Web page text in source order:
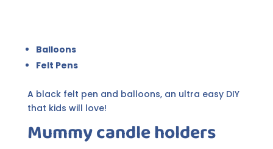
Balloons
Felt Pens
A black felt pen and balloons, an ultra easy DIY
that kids will love!
Mummy candle holders